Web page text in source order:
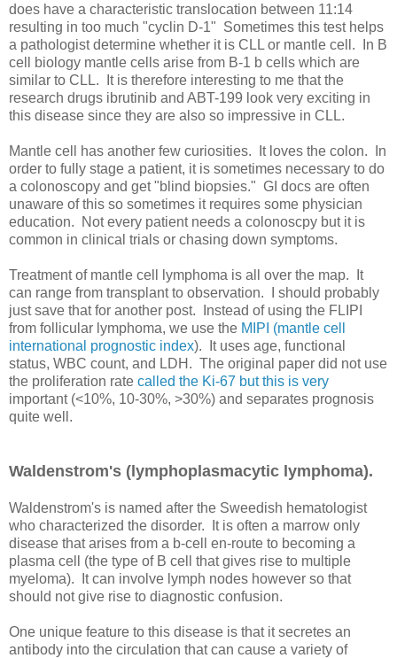
does have a characteristic translocation between 11:14
resulting in too much "cyclin D-1" Sometimes this test helps
a pathologist determine whether it is CLL or mantle cell. In B
cell biology mantle cells arise from B-1 b cells which are
similar to CLL. It is therefore interesting to me that the
research drugs ibrutinib and ABT-199 look very exciting in
this disease since they are also so impressive in CLL.
Mantle cell has another few curiosities. It loves the colon. In
order to fully stage a patient, it is sometimes necessary to do
a colonoscopy and get "blind biopsies." GI docs are often
unaware of this so sometimes it requires some physician
education. Not every patient needs a colonoscpy but it is
common in clinical trials or chasing down symptoms.
Treatment of mantle cell lymphoma is all over the map. It
can range from transplant to observation. I should probably
just save that for another post. Instead of using the FLIPI
from follicular lymphoma, we use the MIPI (mantle cell
international prognostic index). It uses age, functional
status, WBC count, and LDH. The original paper did not use
the proliferation rate called the Ki-67 but this is very
important (<10%, 10-30%, >30%) and separates prognosis
quite well.
Waldenstrom's (lymphoplasmacytic lymphoma).
Waldenstrom's is named after the Sweedish hematologist
who characterized the disorder. It is often a marrow only
disease that arises from a b-cell en-route to becoming a
plasma cell (the type of B cell that gives rise to multiple
myeloma). It can involve lymph nodes however so that
should not give rise to diagnostic confusion.
One unique feature to this disease is that it secretes an
antibody into the circulation that can cause a variety of